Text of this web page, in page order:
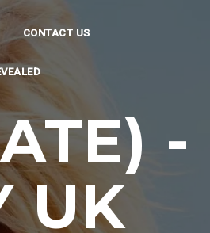
CONTACT US
-
UK